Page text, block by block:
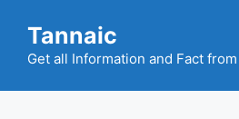
content
Tannaic
Get all Information and Fact